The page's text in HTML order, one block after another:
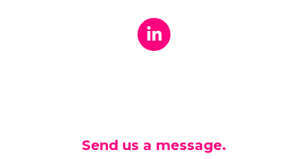
Send us a message.